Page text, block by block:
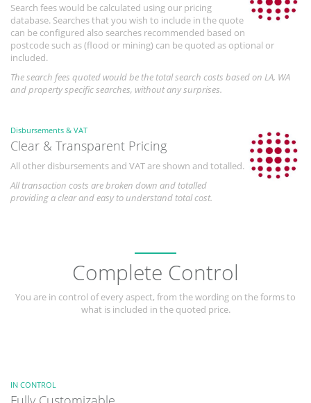
Search fees would be calculated using our pricing
database. Searches that you wish to include in the quote
can be configured also searches recommended based on
postcode such as (flood or mining) can be quoted as optional or
included.
The search fees quoted would be the total search costs based on LA, WA
and property specific searches, without any surprises.
Disbursements & VAT
Clear & Transparent Pricing
All other disbursements and VAT are shown and totalled.
All transaction costs are broken down and totalled
providing a clear and easy to understand total cost.
Complete Control
You are in control of every aspect, from the wording on the forms to
what is included in the quoted price.
IN CONTROL